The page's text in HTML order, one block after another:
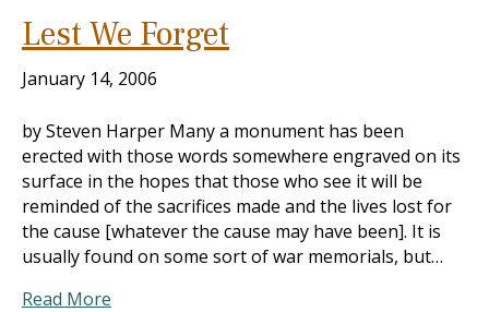
Lest We Forget
January 14, 2006
by Steven Harper Many a monument has been
erected with those words somewhere engraved on its
surface in the hopes that those who see it will be
reminded of the sacrifices made and the lives lost for
the cause [whatever the cause may have been]. It is
usually found on some sort of war memorials, but…
Read More